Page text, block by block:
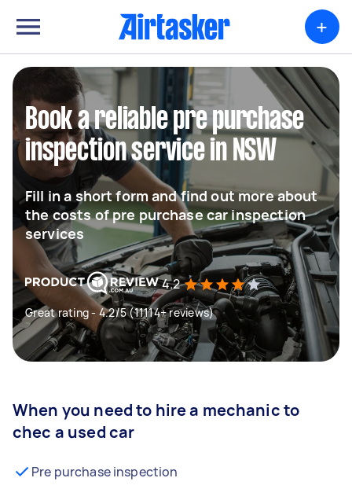
+
Book a reliable pre purchase
inspection service in NSW
Fill in a short form and find out more about
the costs of pre purchase car inspection
services
4.2
Great rating - 4.2/5 (11114+ reviews)
When you need to hire a mechanic to
chec a used car
Pre purchase inspection